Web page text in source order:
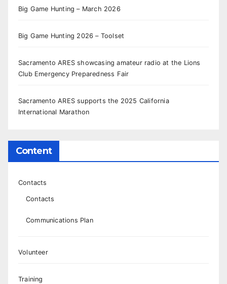
Big Game Hunting – March 2026
Big Game Hunting 2026 – Toolset
Sacramento ARES showcasing amateur radio at the Lions
Club Emergency Preparedness Fair
Sacramento ARES supports the 2025 California
International Marathon
Content
Contacts
Contacts
Communications Plan
Volunteer
Training